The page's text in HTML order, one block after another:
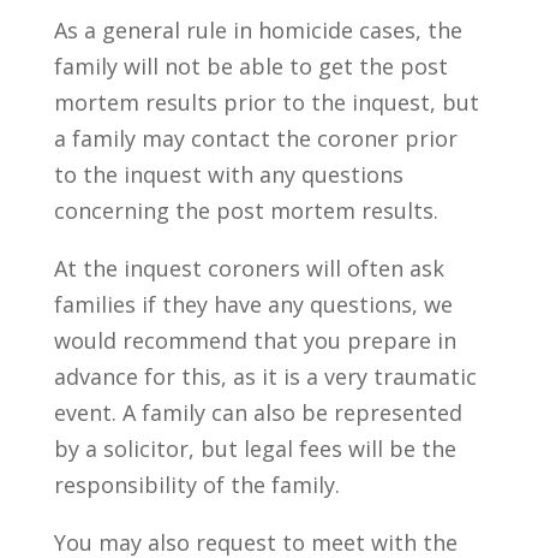
As a general rule in homicide cases, the
family will not be able to get the post
mortem results prior to the inquest, but
a family may contact the coroner prior
to the inquest with any questions
concerning the post mortem results.
At the inquest coroners will often ask
families if they have any questions, we
would recommend that you prepare in
advance for this, as it is a very traumatic
event. A family can also be represented
by a solicitor, but legal fees will be the
responsibility of the family.
You may also request to meet with the